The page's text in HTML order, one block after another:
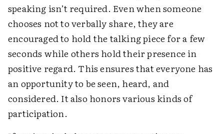
speaking isn’t required. Even when someone
chooses not to verbally share, they are
encouraged to hold the talking piece for a few
seconds while others hold their presence in
positive regard. This ensures that everyone has
an opportunity to be seen, heard, and
considered. It also honors various kinds of
participation.